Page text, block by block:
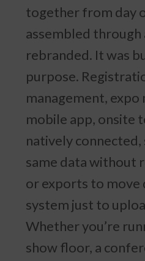
together from day
assembled through
rebranded. It was
purpose.
management, expo
mobile app, onsite
natively connected,
same data without
or exports to move
system just to
Whether you’re
show floor, a